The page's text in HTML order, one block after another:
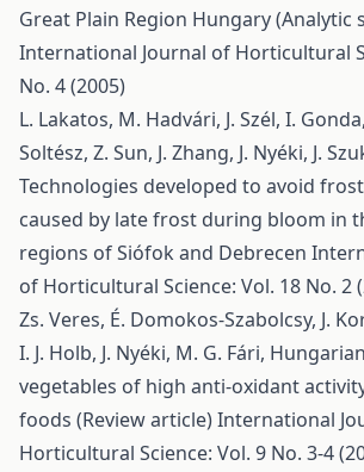
Great Plain Region Hungary (Analytic
International Journal of Horticultural
No. 4 (2005)
L. Lakatos, M. Hadvári, J. Szél, I.
Soltész, Z. Sun, J. Zhang, J. Nyéki, J.
Technologies developed to avoid
caused by late frost during bloom in
regions of Siófok and Debrecen
of Horticultural Science: Vol. 18 No. 2
Zs. Veres, É. Domokos-Szabolcsy, J.
I. J. Holb, J. Nyéki, M. G. Fári,
vegetables of high anti-oxidant
foods (Review article)International
Horticultural Science: Vol. 9 No. 3-4